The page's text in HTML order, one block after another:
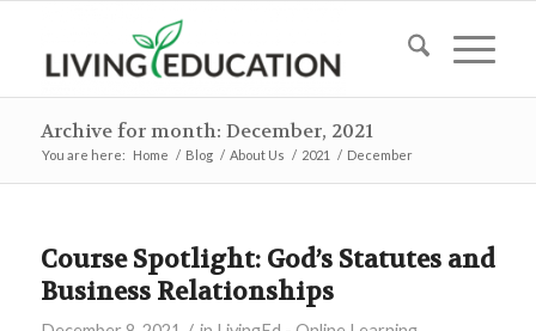
Archive for month: December, 2021
You are here: Home / Blog / About Us / 2021 / December
Course Spotlight: God’s Statutes and
Business Relationships